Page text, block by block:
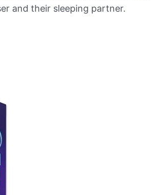
and their sleeping partner.